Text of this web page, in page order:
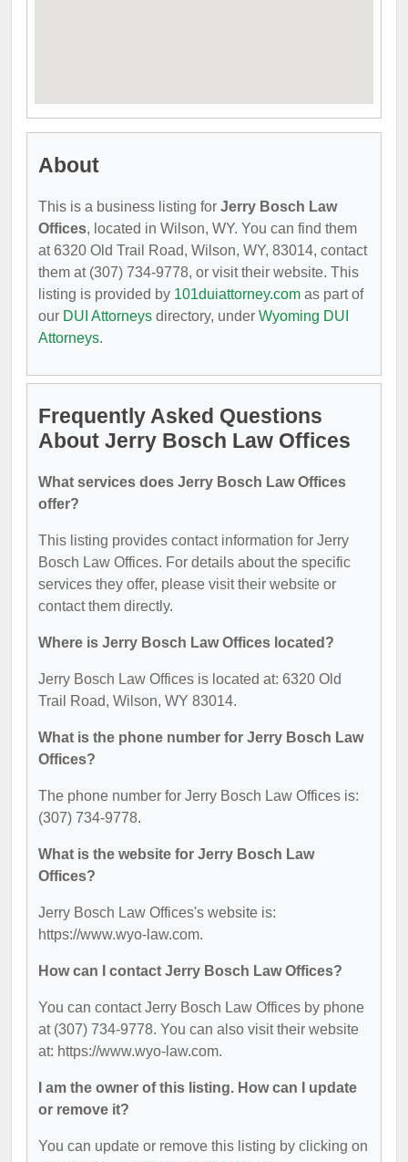
About
This is a business listing for Jerry Bosch Law
Offices, located in Wilson, WY. You can find them
at 6320 Old Trail Road, Wilson, WY, 83014, contact
them at (307) 734-9778, or visit their website. This
listing is provided by 101duiattorney.com as part of
our DUI Attorneys directory, under Wyoming DUI
Attorneys.
Frequently Asked Questions
About Jerry Bosch Law Offices
What services does Jerry Bosch Law Offices
offer?
This listing provides contact information for Jerry
Bosch Law Offices. For details about the specific
services they offer, please visit their website or
contact them directly.
Where is Jerry Bosch Law Offices located?
Jerry Bosch Law Offices is located at: 6320 Old
Trail Road, Wilson, WY 83014.
What is the phone number for Jerry Bosch Law
Offices?
The phone number for Jerry Bosch Law Offices is:
(307) 734-9778.
What is the website for Jerry Bosch Law
Offices?
Jerry Bosch Law Offices's website is:
https://www.wyo-law.com.
How can I contact Jerry Bosch Law Offices?
You can contact Jerry Bosch Law Offices by phone
at (307) 734-9778. You can also visit their website
at: https://www.wyo-law.com.
I am the owner of this listing. How can I update
or remove it?
You can update or remove this listing by clicking on